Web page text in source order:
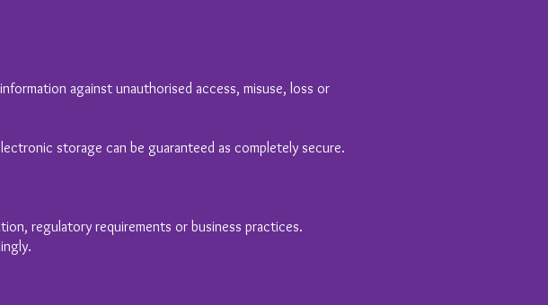
against unauthorised access, misuse, loss or
storage can be guaranteed as completely secure.
regulatory requirements or business practices.